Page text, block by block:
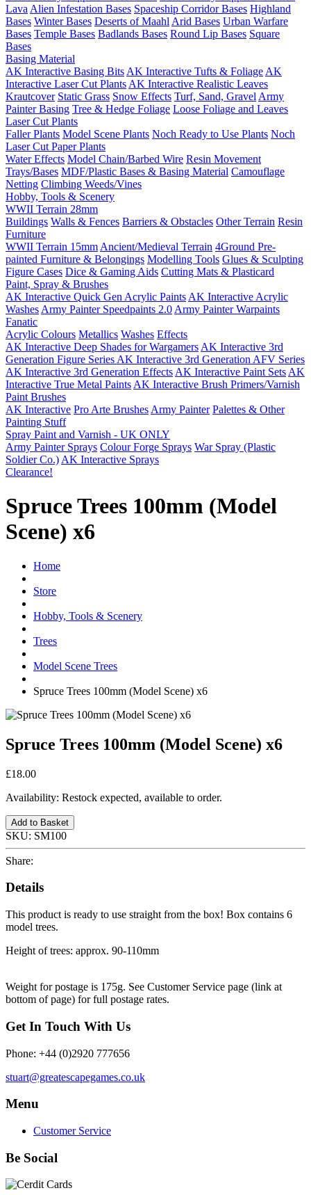
Lava Alien Infestation Bases Spaceship Corridor Bases Highland
Bases Winter Bases Deserts of Maahl Arid Bases Urban Warfare
Bases Temple Bases Badlands Bases Round Lip Bases Square
Bases
Basing Material
AK Interactive Basing Bits AK Interactive Tufts & Foliage AK
Interactive Laser Cut Plants AK Interactive Realistic Leaves
Krautcover Static Grass Snow Effects Turf, Sand, Gravel Army
Painter Basing Tree & Hedge Foliage Loose Foliage and Leaves
Laser Cut Plants
Faller Plants Model Scene Plants Noch Ready to Use Plants Noch
Laser Cut Paper Plants
Water Effects Model Chain/Barbed Wire Resin Movement
Trays/Bases MDF/Plastic Bases & Basing Material Camouflage
Netting Climbing Weeds/Vines
Hobby, Tools & Scenery
WWII Terrain 28mm
Buildings Walls & Fences Barriers & Obstacles Other Terrain Resin
Furniture
WWII Terrain 15mm Ancient/Medieval Terrain 4Ground Pre-
painted Furniture & Belongings Modelling Tools Glues & Sculpting
Figure Cases Dice & Gaming Aids Cutting Mats & Plasticard
Paint, Spray & Brushes
AK Interactive Quick Gen Acrylic Paints AK Interactive Acrylic
Washes Army Painter Speedpaints 2.0 Army Painter Warpaints
Fanatic
Acrylic Colours Metallics Washes Effects
AK Interactive Deep Shades for Wargamers AK Interactive 3rd
Generation Figure Series AK Interactive 3rd Generation AFV Series
AK Interactive 3rd Generation Effects AK Interactive Paint Sets AK
Interactive True Metal Paints AK Interactive Brush Primers/Varnish
Paint Brushes
AK Interactive Pro Arte Brushes Army Painter Palettes & Other
Painting Stuff
Spray Paint and Varnish - UK ONLY
Army Painter Sprays Colour Forge Sprays War Spray (Plastic
Soldier Co.) AK Interactive Sprays
Clearance!
Spruce Trees 100mm (Model
Scene) x6
Home
Store
Hobby, Tools & Scenery
Trees
Model Scene Trees
Spruce Trees 100mm (Model Scene) x6
Spruce Trees 100mm (Model Scene) x6
£18.00
Availability: Restock expected, available to order.
Add to Basket
SKU: SM100
Share:
Details
This product is ready to use straight from the box! Box contains 6
model trees.
Height of trees: approx. 90-110mm
Weight for postage is 175g. See Customer Service page (link at
bottom of page) for full postage rates.
Get In Touch With Us
Phone: +44 (0)2920 777656
stuart@greatescapegames.co.uk
Menu
Customer Service
Be Social